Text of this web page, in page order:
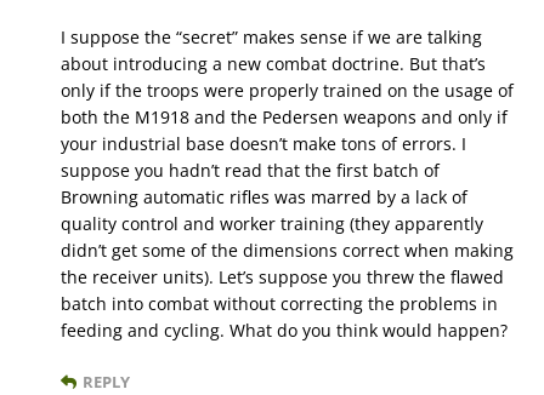
I suppose the “secret” makes sense if we are talking
about introducing a new combat doctrine. But that’s
only if the troops were properly trained on the usage of
both the M1918 and the Pedersen weapons and only if
your industrial base doesn’t make tons of errors. I
suppose you hadn’t read that the first batch of
Browning automatic rifles was marred by a lack of
quality control and worker training (they apparently
didn’t get some of the dimensions correct when making
the receiver units). Let’s suppose you threw the flawed
batch into combat without correcting the problems in
feeding and cycling. What do you think would happen?
REPLY